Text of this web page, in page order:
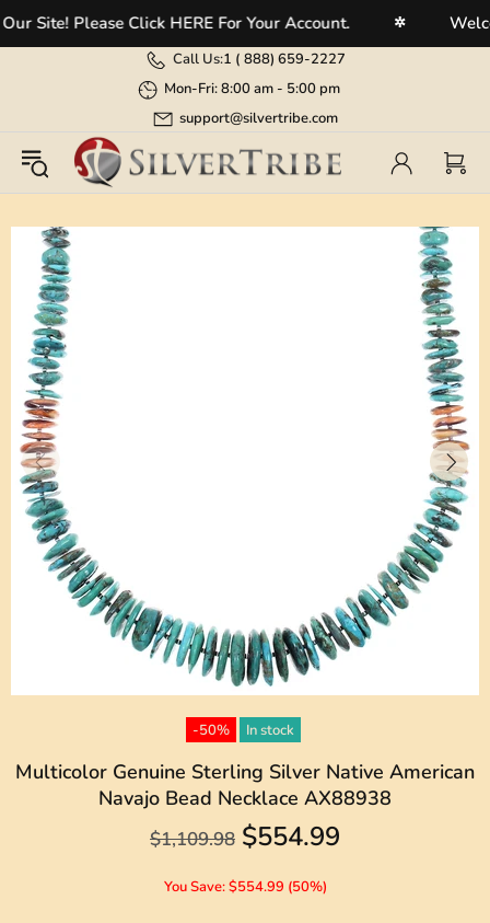
Site! Please Click HERE For Your Account.
Call Us:1 ( 888) 659-2227
Mon-Fri: 8:00 am - 5:00 pm
support@silvertribe.com
-50% In stock
Multicolor Genuine Sterling Silver Native American
Navajo Bead Necklace AX88938
$1,109.98 $554.99
You Save: $554.99 (50%)